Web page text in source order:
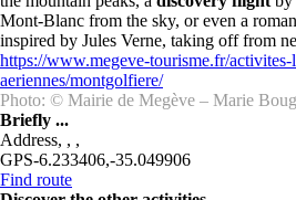
Mont-Blanc from the sky, or even a
inspired by Jules Verne, taking off from
https://www.megeve-tourisme.fr/
aeriennes/montgolfiere/
Photo: © Mairie de Megève – Marie
Briefly ...
Address, , ,
GPS-6.233406,-35.049906
Find route